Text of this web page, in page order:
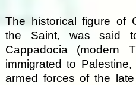
The historical figure of
the Saint, was said
Cappadocia (modern
immigrated to
armed forces of the